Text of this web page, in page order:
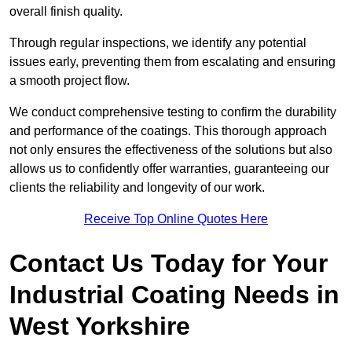
overall finish quality.
Through regular inspections, we identify any potential
issues early, preventing them from escalating and ensuring
a smooth project flow.
We conduct comprehensive testing to confirm the durability
and performance of the coatings. This thorough approach
not only ensures the effectiveness of the solutions but also
allows us to confidently offer warranties, guaranteeing our
clients the reliability and longevity of our work.
Receive Top Online Quotes Here
Contact Us Today for Your
Industrial Coating Needs in
West Yorkshire